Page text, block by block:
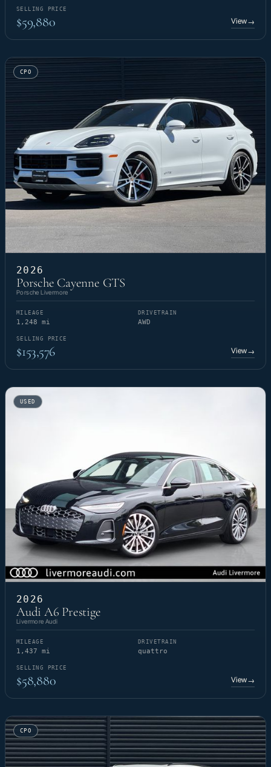
SELLING PRICE
$59,880 View→
CPO
2026
Porsche Cayenne GTS
Porsche Livermore
MILEAGE
1,248 mi
DRIVETRAIN
AWD
SELLING PRICE
$153,576 View→
USED
2026
Audi A6 Prestige
Livermore Audi
MILEAGE
1,437 mi
DRIVETRAIN
quattro
SELLING PRICE
$58,880 View→
CPO